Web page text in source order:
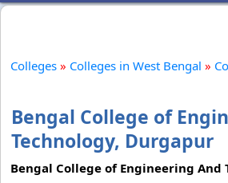
Colleges » Colleges in West Bengal »
Bengal College of
Technology, Durgapur
Bengal College of Engineering And